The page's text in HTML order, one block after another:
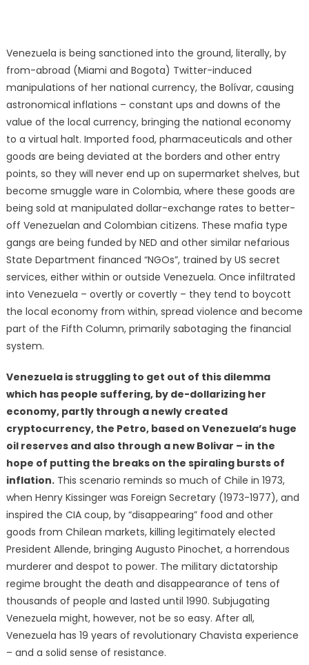
Venezuela is being sanctioned into the ground, literally, by
from-abroad (Miami and Bogota) Twitter-induced
manipulations of her national currency, the Bolívar, causing
astronomical inflations – constant ups and downs of the
value of the local currency, bringing the national economy
to a virtual halt. Imported food, pharmaceuticals and other
goods are being deviated at the borders and other entry
points, so they will never end up on supermarket shelves, but
become smuggle ware in Colombia, where these goods are
being sold at manipulated dollar-exchange rates to better-
off Venezuelan and Colombian citizens. These mafia type
gangs are being funded by NED and other similar nefarious
State Department financed “NGOs”, trained by US secret
services, either within or outside Venezuela. Once infiltrated
into Venezuela – overtly or covertly – they tend to boycott
the local economy from within, spread violence and become
part of the Fifth Column, primarily sabotaging the financial
system.
Venezuela is struggling to get out of this dilemma
which has people suffering, by de-dollarizing her
economy, partly through a newly created
cryptocurrency, the Petro, based on Venezuela’s huge
oil reserves and also through a new Bolivar – in the
hope of putting the breaks on the spiraling bursts of
inflation.This scenario reminds so much of Chile in 1973,
when Henry Kissinger was Foreign Secretary (1973-1977), and
inspired the CIA coup, by “disappearing” food and other
goods from Chilean markets, killing legitimately elected
President Allende, bringing Augusto Pinochet, a horrendous
murderer and despot to power. The military dictatorship
regime brought the death and disappearance of tens of
thousands of people and lasted until 1990. Subjugating
Venezuela might, however, not be so easy. After all,
Venezuela has 19 years of revolutionary Chavista experience
– and a solid sense of resistance.